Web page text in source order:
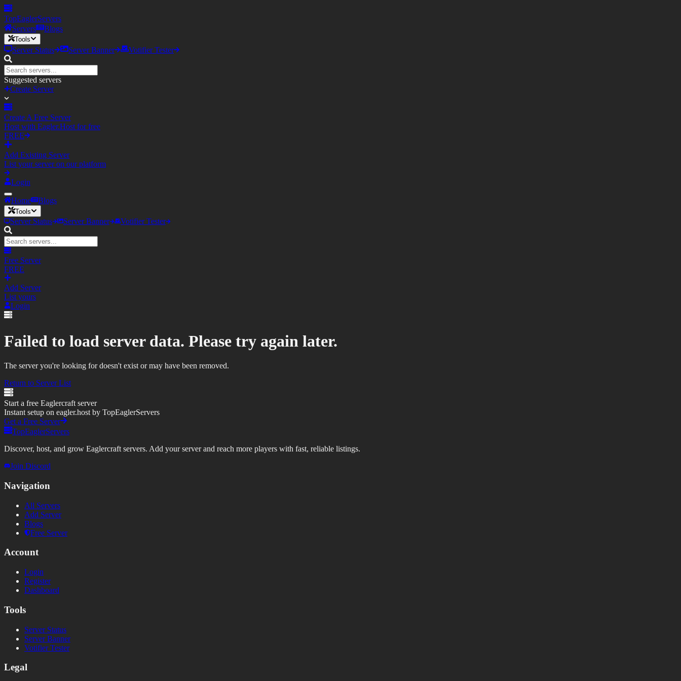
TopEaglerServers
Servers
Blogs
Tools
Server Status Server Banner Votifier Tester
Suggested servers
Create Server
Create A Free Server
Host with Eagler.Host for free
FREE
Add Existing Server
List your server on our platform
Login
Home Blogs
Tools
Server Status Server Banner Votifier Tester
Free Server
FREE
Add Server
List yours
Login
Failed to load server data. Please try again later.
The server you're looking for doesn't exist or may have been removed.
Return to Server List
Start a free Eaglercraft server
Instant setup on eagler.host by TopEaglerServers
Get a Free Server
TopEaglerServers
Discover, host, and grow Eaglercraft servers. Add your server and reach more players with fast, reliable listings.
Join Discord
Navigation
All Servers
Add Server
Blogs
Free Server
Account
Login
Register
Dashboard
Tools
Server Status
Server Banner
Votifier Tester
Legal